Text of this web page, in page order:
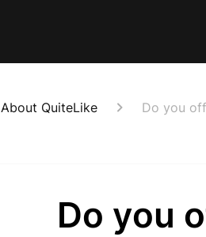
About QuiteLike Do you
Do you